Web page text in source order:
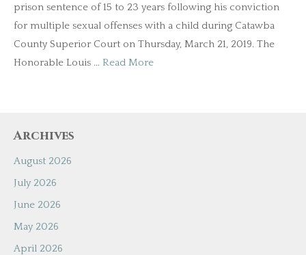
prison sentence of 15 to 23 years following his conviction
for multiple sexual offenses with a child during Catawba
County Superior Court on Thursday, March 21, 2019. The
Honorable Louis … Read More
Archives
August 2026
July 2026
June 2026
May 2026
April 2026